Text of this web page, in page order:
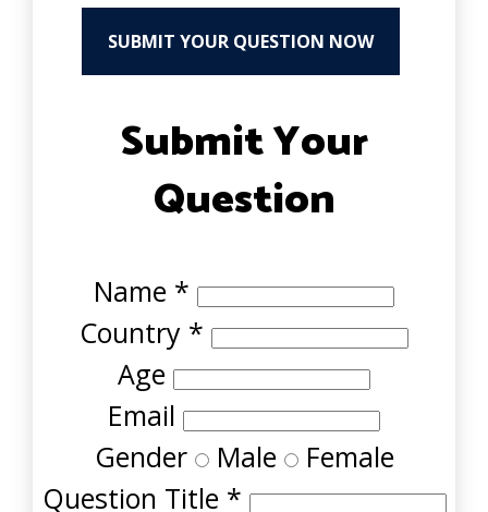
SUBMIT YOUR QUESTION NOW
Submit Your
Question
Name *
Country *
Age
Email
Gender Male Female
Question Title *